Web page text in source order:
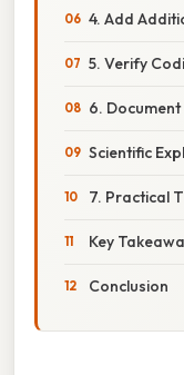
4. Add
5. Verify
6.
Scientific
7. Practical
Key
Conclusion